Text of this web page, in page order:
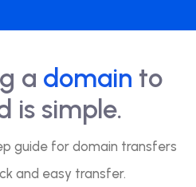
a domain to
is simple.
guide for domain transfers
and easy transfer.